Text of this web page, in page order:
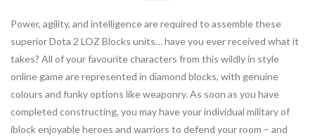
Power, agility, and intelligence are required to assemble these
superior Dota 2 LOZ Blocks units… have you ever received what it
takes? All of your favourite characters from this wildly in style
online game are represented in diamond blocks, with genuine
colours and funky options like weaponry. As soon as you have
completed constructing, you may have your individual military of
iblock enjoyable heroes and warriors to defend your room – and